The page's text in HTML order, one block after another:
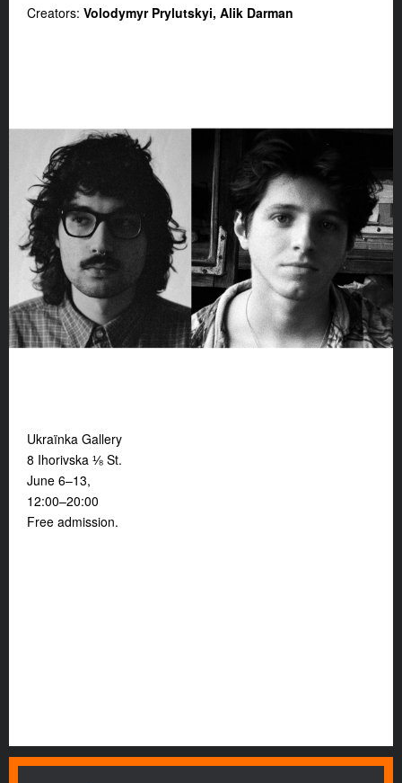
Creators: Volodymyr Prylutskyi, Alik Darman
Ukraïnka Gallery
8 Ihorivska ⅛ St.
June 6–13,
12:00–20:00
Free admission.